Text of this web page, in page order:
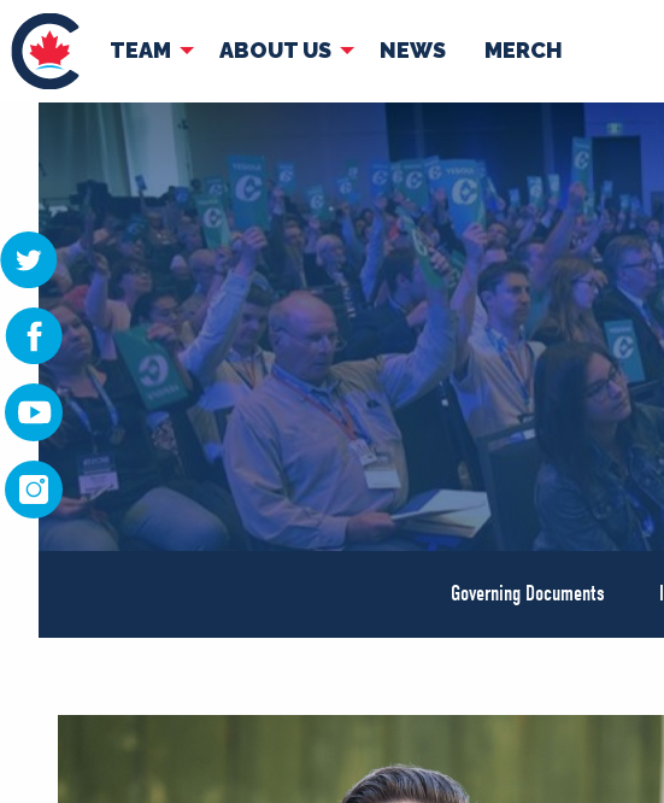
TEAM ABOUT US NEWS MERCH
TEAM
Pierre Poilievre
Your Conservative MPs
Shadow Cabinet
National Council
EDAs
ABOUT US
Governing Documents
Governing Documents